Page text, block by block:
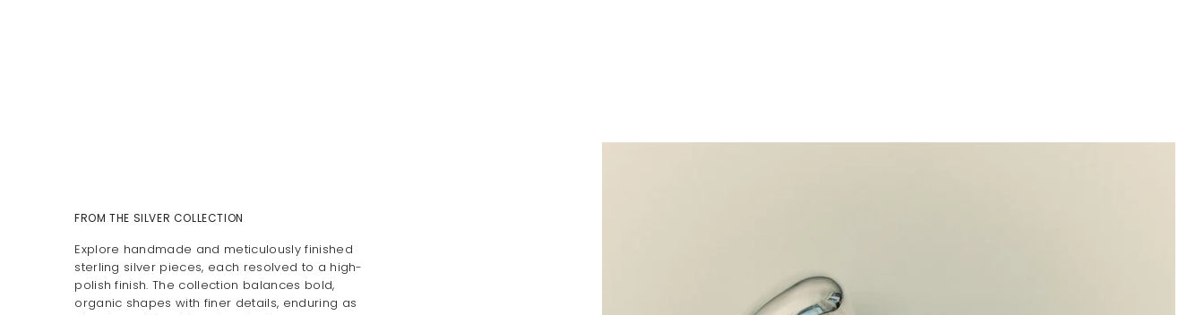
FROM THE SILVER COLLECTION
Explore handmade and meticulously finished
sterling silver pieces, each resolved to a high-
polish finish. The collection balances bold,
organic shapes with finer details, enduring as